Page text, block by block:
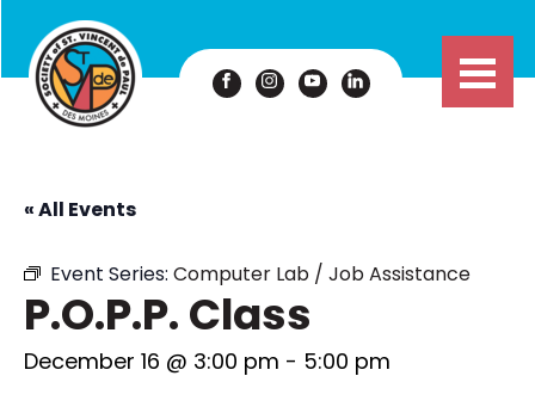
« All Events
Event Series: Computer Lab / Job Assistance
P.O.P.P. Class
December 16 @ 3:00 pm - 5:00 pm